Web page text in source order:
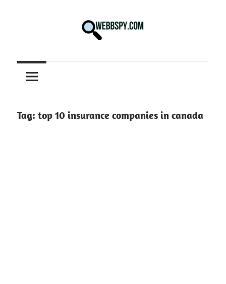
information
on
Tech
Tag: top 10 insurance companies in canada